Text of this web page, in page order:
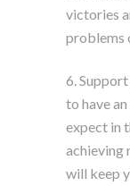
victories
problems
6. Support
to have
expect in
achieving
will keep